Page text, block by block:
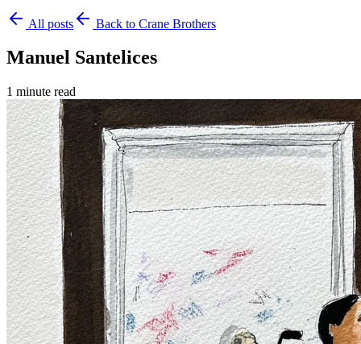
All posts Back to Crane Brothers
Manuel Santelices
1 minute read